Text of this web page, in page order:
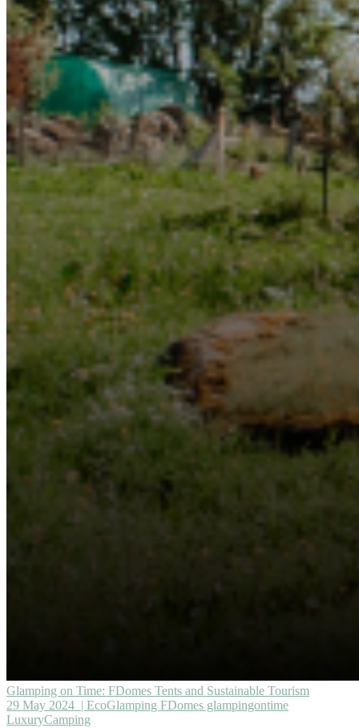
Glamping on Time: FDomes Tents and Sustainable Tourism
29 May 2024 | EcoGlamping FDomes glampingontime
LuxuryCamping